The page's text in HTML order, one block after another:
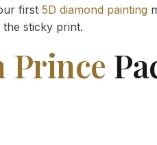
first 5D diamond painting
sticky print.
Prince